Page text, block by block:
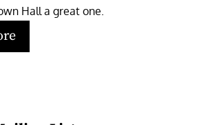
Hall a great one.